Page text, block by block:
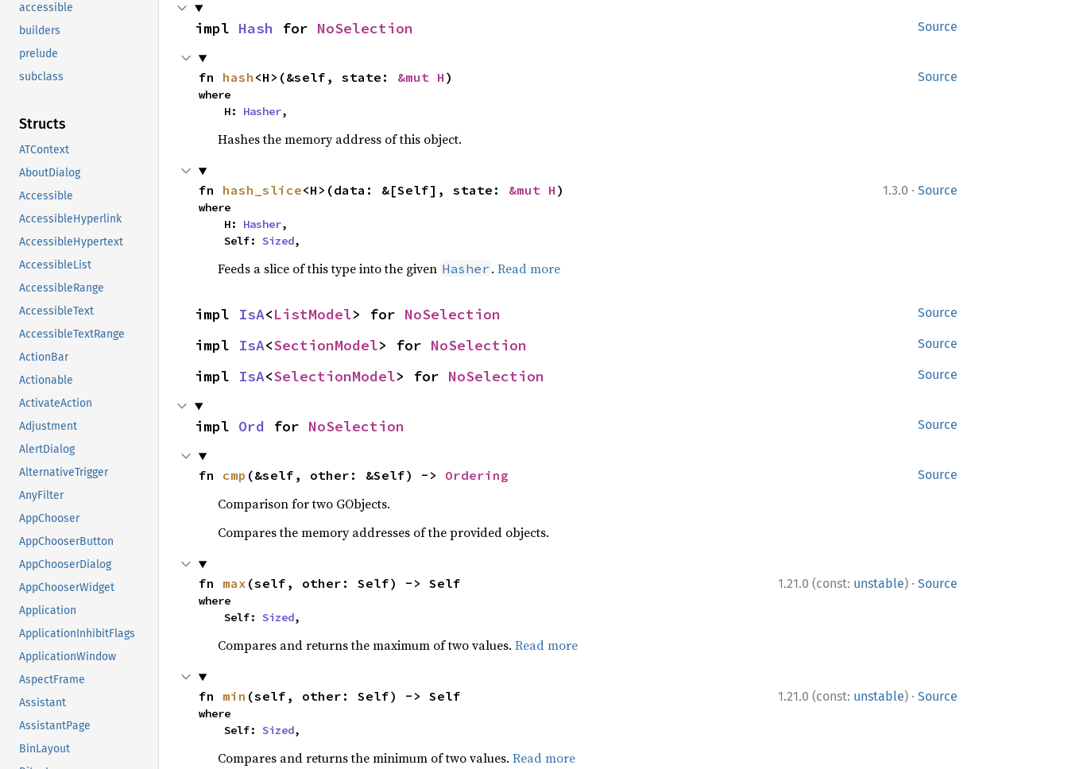
accessible
builders
prelude
subclass
Structs
ATContext
AboutDialog
Accessible
AccessibleHyperlink
AccessibleHypertext
AccessibleList
AccessibleRange
AccessibleText
AccessibleTextRange
ActionBar
Actionable
ActivateAction
Adjustment
AlertDialog
AlternativeTrigger
AnyFilter
AppChooser
AppChooserButton
AppChooserDialog
AppChooserWidget
Application
ApplicationInhibitFlags
ApplicationWindow
AspectFrame
Assistant
AssistantPage
BinLayout
Source
impl Hash for NoSelection
Source
fn hash <H>(&self, state: &mut H )
where
    H:
Hasher,
Hashes the memory address of this object.
1.3.0 · Source
fn hash_slice<H>(data: &[Self], state: &mut H )
where
    H:
Hasher,
    Self:
Sized,
Feeds a slice of this type into the given Hasher . Read more
Source
impl IsA<ListModel> for NoSelection
Source
impl IsA<SectionModel> for NoSelection
Source
impl IsA<SelectionModel> for NoSelection
Source
impl Ord for NoSelection
Source
fn cmp (&self, other: &Self) -> Ordering
Comparison for two GObjects.
Compares the memory addresses of the provided objects.
1.21.0 (const: unstable) · Source
fn max (self, other: Self) -> Self
where
    Self:
Sized,
Compares and returns the maximum of two values. Read more
1.21.0 (const: unstable) · Source
fn min (self, other: Self) -> Self
where
    Self:
Sized,
Compares and returns the minimum of two values. Read more